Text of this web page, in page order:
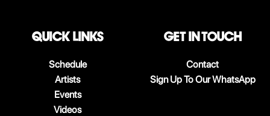
QUICK LINKS
Schedule
Artists
Events
Videos
Get in touch
Contact
Sign Up To Our WhatsApp